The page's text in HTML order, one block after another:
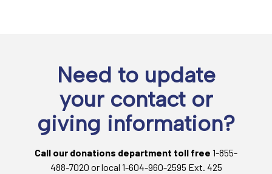
Need to update
your contact or
giving information?
Call our donations department toll free 1-855-
488-7020 or local 1-604-960-2595 Ext. 425